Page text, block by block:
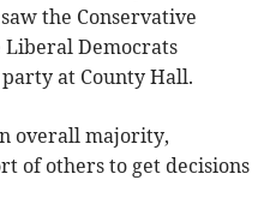
the Conservative
Democrats
at County Hall.
overall majority,
of others to get decisions